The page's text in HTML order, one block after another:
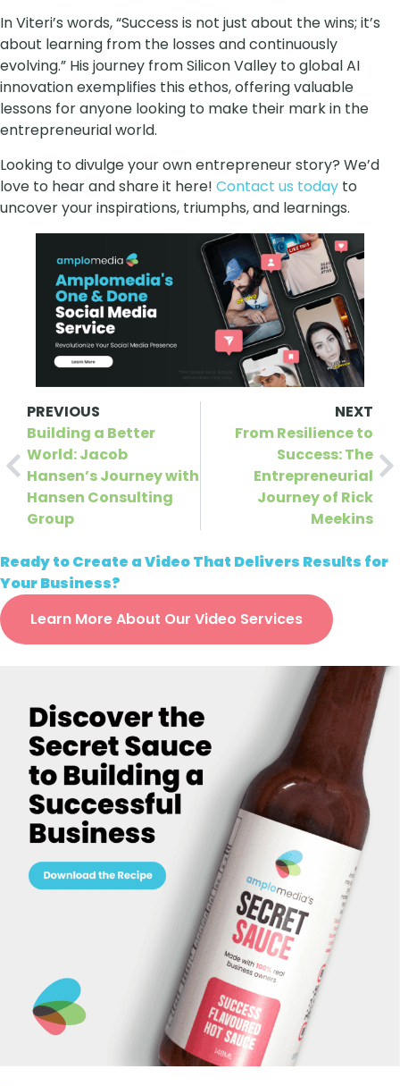
In Viteri’s words, “Success is not just about the wins; it’s
about learning from the losses and continuously
evolving.” His journey from Silicon Valley to global AI
innovation exemplifies this ethos, offering valuable
lessons for anyone looking to make their mark in the
entrepreneurial world.
Looking to divulge your own entrepreneur story? We’d
love to hear and share it here! Contact us today to
uncover your inspirations, triumphs, and learnings.
PREVIOUS
Building a Better
World: Jacob
Hansen’s Journey with
Hansen Consulting
Group
NEXT
From Resilience to
Success: The
Entrepreneurial
Journey of Rick
Meekins
Ready to Create a Video That Delivers Results for
Your Business?
Learn More About Our Video Services